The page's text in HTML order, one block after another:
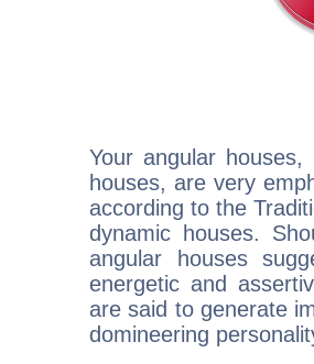
Your angular
houses, are very
according to the
dynamic houses.
angular houses
energetic and
are said to generate
domineering